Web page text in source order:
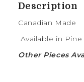
Description
Canadian Made
Available in Pine
Other Pieces